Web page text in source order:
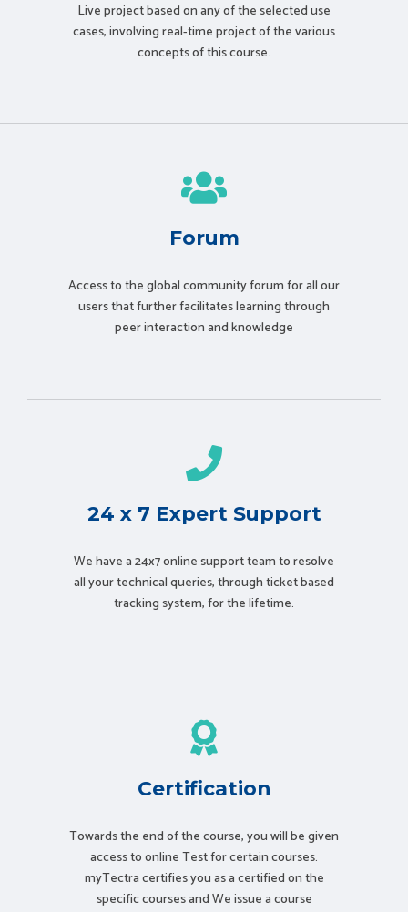
Live project based on any of the selected use
cases, involving real-time project of the various
concepts of this course.
Forum
Access to the global community forum for all our
users that further facilitates learning through
peer interaction and knowledge
24 x 7 Expert Support
We have a 24x7 online support team to resolve
all your technical queries, through ticket based
tracking system, for the lifetime.
Certification
Towards the end of the course, you will be given
access to online Test for certain courses.
myTectra certifies you as a certified on the
specific courses and We issue a course